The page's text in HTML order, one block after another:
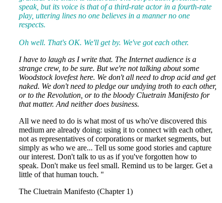
speak, but its voice is that of a third-rate actor in a fourth-rate
play, uttering lines no one believes in a manner no one
respects.
Oh well. That's OK. We'll get by. We've got each other.
I have to laugh as I write that. The Internet audience is a
strange crew, to be sure. But we're not talking about some
Woodstock lovefest here. We don't all need to drop acid and get
naked. We don't need to pledge our undying troth to each other,
or to the Revolution, or to the bloody Cluetrain Manifesto for
that matter. And neither does business.
All we need to do is what most of us who've discovered this
medium are already doing: using it to connect with each other,
not as representatives of corporations or market segments, but
simply as who we are... Tell us some good stories and capture
our interest. Don't talk to us as if you've forgotten how to
speak. Don't make us feel small. Remind us to be larger. Get a
little of that human touch. "
The Cluetrain Manifesto (Chapter 1)